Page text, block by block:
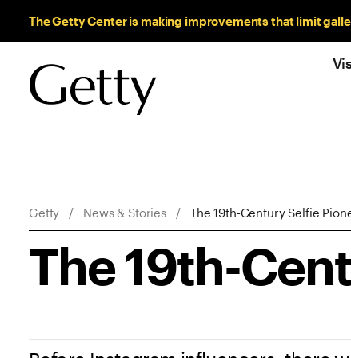
The Getty Center is making improvements that limit
Getty News & Stories The 19th-Century Selfie
The 19th-